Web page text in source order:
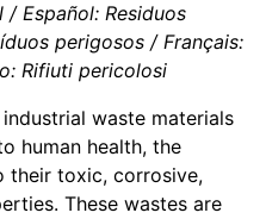
Español: Residuos
perigosos / Français:
Rifiuti pericolosi
waste materials
human health, the
their toxic, corrosive,
These wastes are